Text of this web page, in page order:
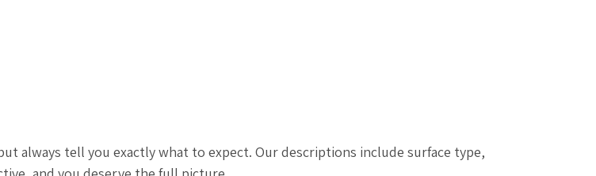
always tell you exactly what to expect. Our descriptions include surface type,